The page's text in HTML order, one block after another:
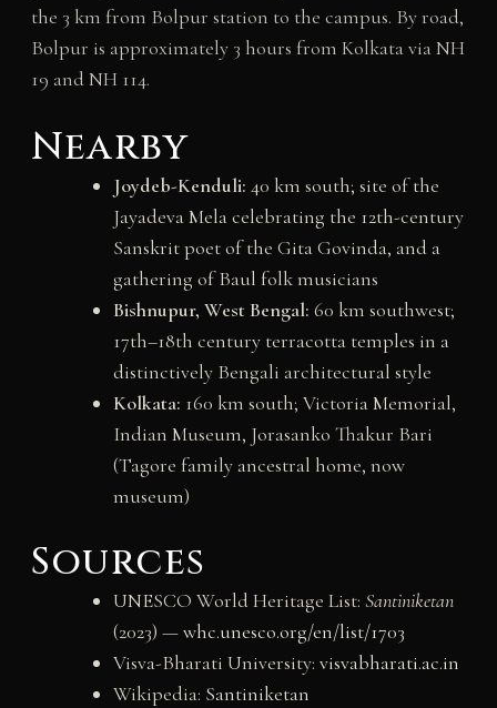
the 3 km from Bolpur station to the campus. By road,
Bolpur is approximately 3 hours from Kolkata via NH
19 and NH 114.
Nearby
Joydeb-Kenduli: 40 km south; site of the
Jayadeva Mela celebrating the 12th-century
Sanskrit poet of the Gita Govinda, and a
gathering of Baul folk musicians
Bishnupur, West Bengal: 60 km southwest;
17th–18th century terracotta temples in a
distinctively Bengali architectural style
Kolkata: 160 km south; Victoria Memorial,
Indian Museum, Jorasanko Thakur Bari
(Tagore family ancestral home, now
museum)
Sources
UNESCO World Heritage List: Santiniketan
(2023) —whc.unesco.org/en/list/1703
Visva-Bharati University: visvabharati.ac.in
Wikipedia: Santiniketan